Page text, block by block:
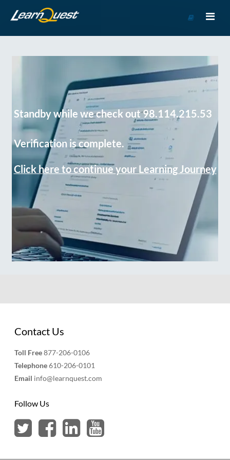
Course
Standby while we check out 98.114.215.53
Verification is complete.
Click here to continue your Learning Journey
Contact Us
Toll Free877-206-0106
Telephone610-206-0101
Email info@learnquest.com
Follow Us